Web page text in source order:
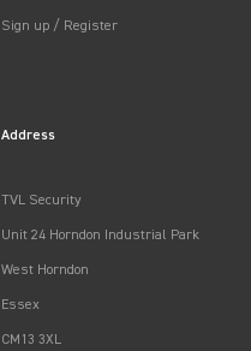
Sign up / Register
Address
TVL Security
Unit 24 Horndon Industrial Park
West Horndon
Essex
CM13 3XL